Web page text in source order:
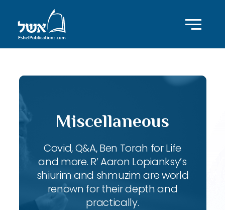
Miscellaneous
Covid, Q&A, Ben Torah for Life
and more. R’ Aaron Lopianksy’s
shiurim and shmuzim are world
renown for their depth and
practically.